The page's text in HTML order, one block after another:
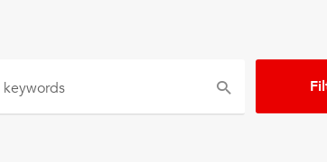
keywords